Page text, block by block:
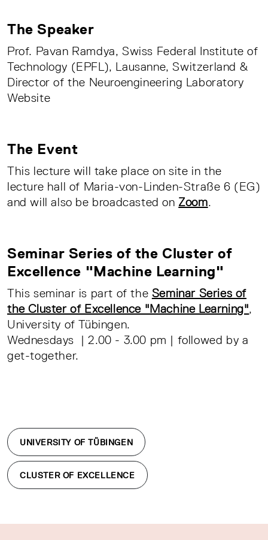
The Speaker
Prof. Pavan Ramdya, Swiss Federal Institute of
Technology (EPFL), Lausanne, Switzerland &
Director of the Neuroengineering Laboratory
Website
The Event
This lecture will take place on site in the
lecture hall of Maria-von-Linden-Straße 6 (EG)
and will also be broadcasted on Zoom.
Seminar Series of the Cluster of
Excellence "Machine Learning"
This seminar is part of the Seminar Series of
the Cluster of Excellence "Machine Learning",
University of Tübingen.
Wednesdays | 2.00 - 3.00 pm | followed by a
get-together.
UNIVERSITY OF TÜBINGEN
CLUSTER OF EXCELLENCE